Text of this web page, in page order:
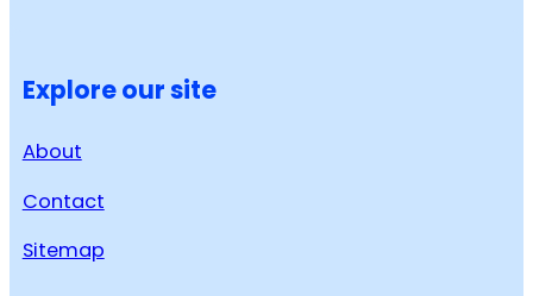
Explore our site
About
Contact
Sitemap